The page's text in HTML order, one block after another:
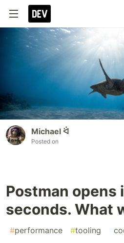
Michael ᐛ
Posted on
Postman opens
seconds. What
#performance #tooling #